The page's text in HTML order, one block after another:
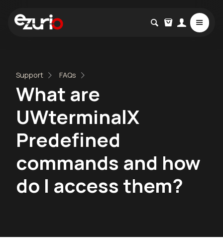
Support FAQs
What are
UWterminalX
Predefined
commands and how
do I access them?